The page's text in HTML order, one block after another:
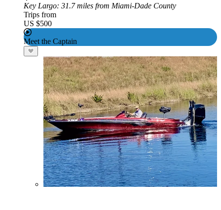
Key Largo: 31.7 miles from Miami-Dade County
Trips from
US $500
Meet the Captain